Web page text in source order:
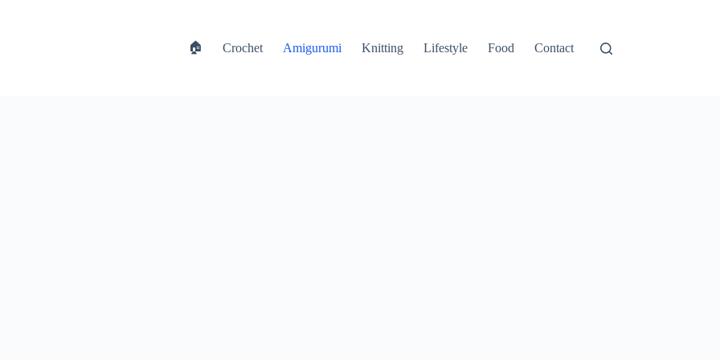
🏠 Crochet Amigurumi Knitting Lifestyle Food Contact